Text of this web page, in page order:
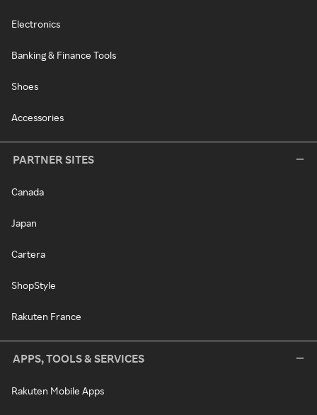
Electronics
Banking & Finance Tools
Shoes
Accessories
PARTNER SITES
Canada
Japan
Cartera
ShopStyle
Rakuten France
APPS, TOOLS & SERVICES
Rakuten Mobile Apps